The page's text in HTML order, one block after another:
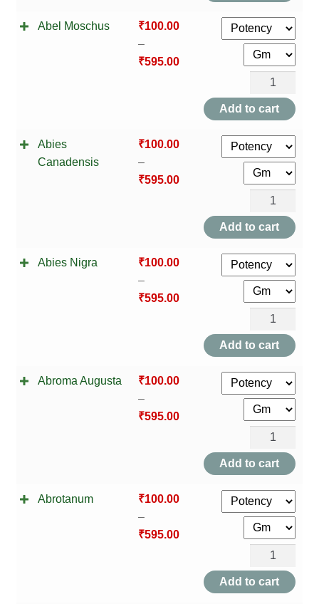
BIOCHEMIC TABLET & TRITURATION
COMBINATION TABLETS
HOMOEO SOAPS
SPECIALITY DROPS
SPECIALITY OINTMENTS
TONICS, HAIR OILS & EXTERNAL APPLICATIONS
Abel Moschus ₹100.00
–
₹595.00
Abel
Moschus
quantity
Add to cart
Abies
Canadensis
₹100.00
–
₹595.00
Abies
Canadensis
quantity
Add to cart
Abies Nigra ₹100.00
–
₹595.00
Abies
quantity
Add to cart
Abroma Augusta ₹100.00
–
₹595.00
Abroma
Augusta
quantity
Add to cart
Abrotanum ₹100.00
–
₹595.00
Abrotanum
quantity
Add to cart